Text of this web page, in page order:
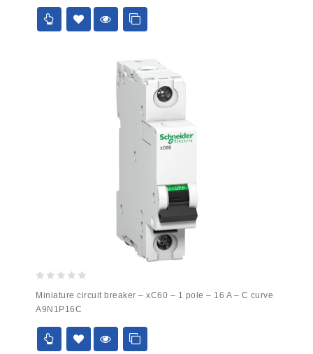
5
out
of
5
Miniature circuit breaker – xC60 – 1 pole – 16 A – C curve
A9N1P16C